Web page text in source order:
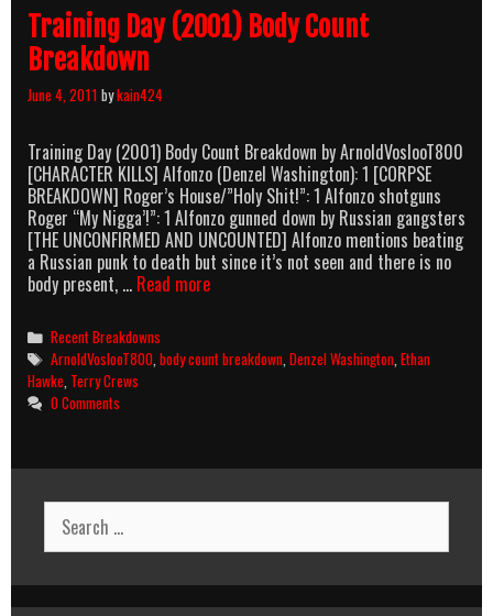
Training Day (2001) Body Count
Breakdown
June 4, 2011 bykain424
Training Day (2001) Body Count Breakdown by ArnoldVoslooT800
[CHARACTER KILLS] Alfonzo (Denzel Washington): 1 [CORPSE
BREAKDOWN] Roger’s House/”Holy Shit!”: 1 Alfonzo shotguns
Roger “My Nigga’!”: 1 Alfonzo gunned down by Russian gangsters
[THE UNCONFIRMED AND UNCOUNTED] Alfonzo mentions beating
a Russian punk to death but since it’s not seen and there is no
body present, … Read moreTraining
Body
Count
Categories
Recent Breakdowns
Tags
ArnoldVoslooT800 ,body count breakdown ,Denzel Washington ,Ethan
Hawke Terry Crews
0 Comments
Search
for: